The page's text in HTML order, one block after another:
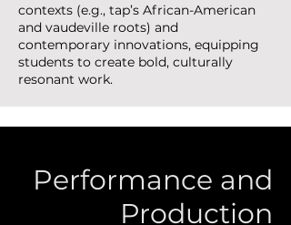
contexts (e.g., tap’s African-American
and vaudeville roots) and
contemporary innovations, equipping
students to create bold, culturally
resonant work.
Performance and
Production